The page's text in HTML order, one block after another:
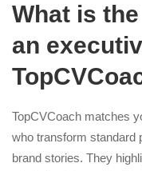
What is
an
TopCVCoach matches
who transform standard
brand stories. They